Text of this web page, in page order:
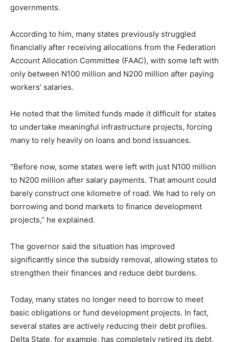
governments.
According to him, many states previously struggled
financially after receiving allocations from the Federation
Account Allocation Committee (FAAC), with some left with
only between N100 million and N200 million after paying
workers’ salaries.
He noted that the limited funds made it difficult for states
to undertake meaningful infrastructure projects, forcing
many to rely heavily on loans and bond issuances.
“Before now, some states were left with just N100 million
to N200 million after salary payments. That amount could
barely construct one kilometre of road. We had to rely on
borrowing and bond markets to finance development
projects,” he explained.
The governor said the situation has improved
significantly since the subsidy removal, allowing states to
strengthen their finances and reduce debt burdens.
Today, many states no longer need to borrow to meet
basic obligations or fund development projects. In fact,
several states are actively reducing their debt profiles.
Delta State, for example, has completely retired its debt,